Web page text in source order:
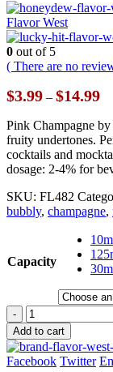
Flavor West
0 out of 5
( There are no
$3.99 – $14.99
Pink Champagne
fruity undertones.
cocktails and
dosage: 2-4% for
SKU: FL482
bubbly, champagne,
Capacity
-
Add to cart
Facebook Twitter